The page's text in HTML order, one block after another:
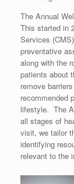
The Annual
This started in
Services
preventative
along with the
patients about
remove
recommended
lifestyle. The
all stages of
visit, we tailor
identifying
relevant to the